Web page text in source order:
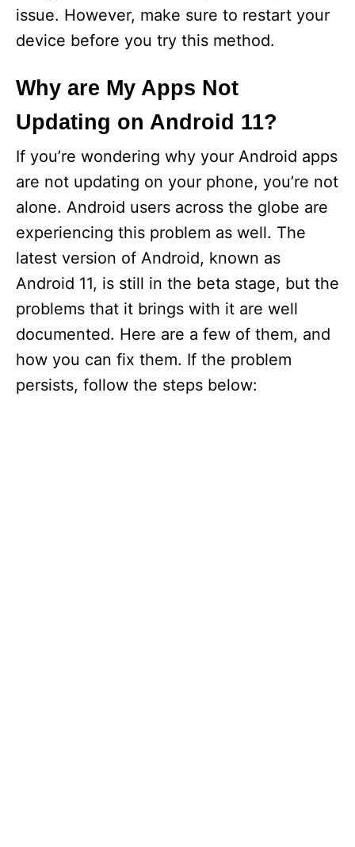
issue. However, make sure to restart your
device before you try this method.
Why are My Apps Not
Updating on Android 11?
If you’re wondering why your Android apps
are not updating on your phone, you’re not
alone. Android users across the globe are
experiencing this problem as well. The
latest version of Android, known as
Android 11, is still in the beta stage, but the
problems that it brings with it are well
documented. Here are a few of them, and
how you can fix them. If the problem
persists, follow the steps below: